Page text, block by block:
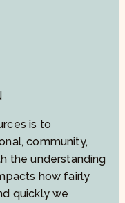
is to
community,
the understanding
how fairly
quickly we